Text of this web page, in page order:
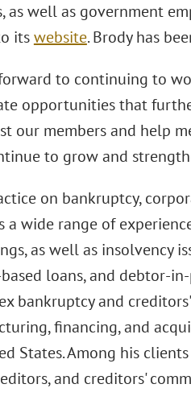
as well as government
itswebsite. Brody has
to continuing to
opportunities that
our members and help
to grow and
on bankruptcy,
a wide range of
as well as insolvency
loans, and debtor-
bankruptcy and
financing, and
States. Among his
and creditors'